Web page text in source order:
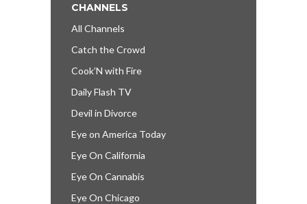
CHANNELS
All Channels
Catch the Crowd
Cook’N with Fire
Daily Flash TV
Devil in Divorce
Eye on America Today
Eye On California
Eye On Cannabis
Eye On Chicago